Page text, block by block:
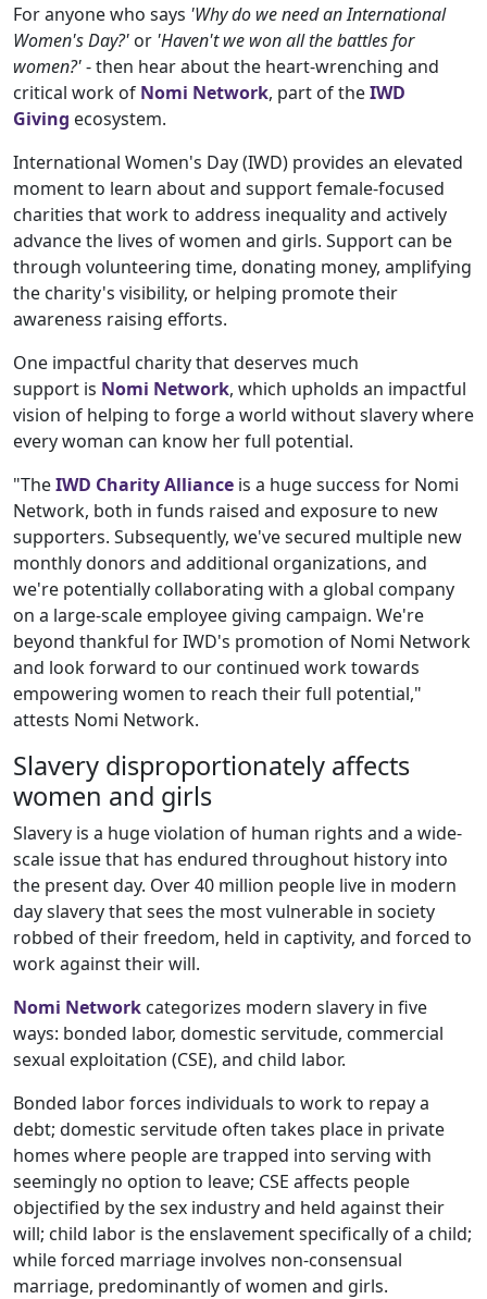
For anyone who says 'Why do we need an International
Women's Day?' or 'Haven't we won all the battles for
women?'- then hear about the heart-wrenching and
critical work of Nomi Network, part of theIWD
Giving ecosystem.
International Women's Day (IWD) provides an elevated
moment to learn about and support female-focused
charities that work to address inequality and actively
advance the lives of women and girls. Support can be
through volunteering time, donating money, amplifying
the charity's visibility, or helping promote their
awareness raising efforts.
One impactful charity that deserves much
support is Nomi Network, which upholds an impactful
vision of helping to forge a world without slavery where
every woman can know her full potential.
"TheIWD Charity Alliance is a huge success for Nomi
Network, both in funds raised and exposure to new
supporters. Subsequently, we've secured multiple new
monthly donors and additional organizations, and
we're potentially collaborating with a global company
on a large-scale employee giving campaign. We're
beyond thankful for IWD's promotion of Nomi Network
and look forward to our continued work towards
empowering women to reach their full potential,"
attests Nomi Network.
Slavery disproportionately affects
women and girls
Slavery is a huge violation of human rights and a wide-
scale issue that has endured throughout history into
the present day. Over 40 million people live in modern
day slavery that sees the most vulnerable in society
robbed of their freedom, held in captivity, and forced to
work against their will.
Nomi Network categorizes modern slavery in five
ways: bonded labor, domestic servitude, commercial
sexual exploitation (CSE), and child labor.
Bonded labor forces individuals to work to repay a
debt; domestic servitude often takes place in private
homes where people are trapped into serving with
seemingly no option to leave; CSE affects people
objectified by the sex industry and held against their
will; child labor is the enslavement specifically of a child;
while forced marriage involves non-consensual
marriage, predominantly of women and girls.